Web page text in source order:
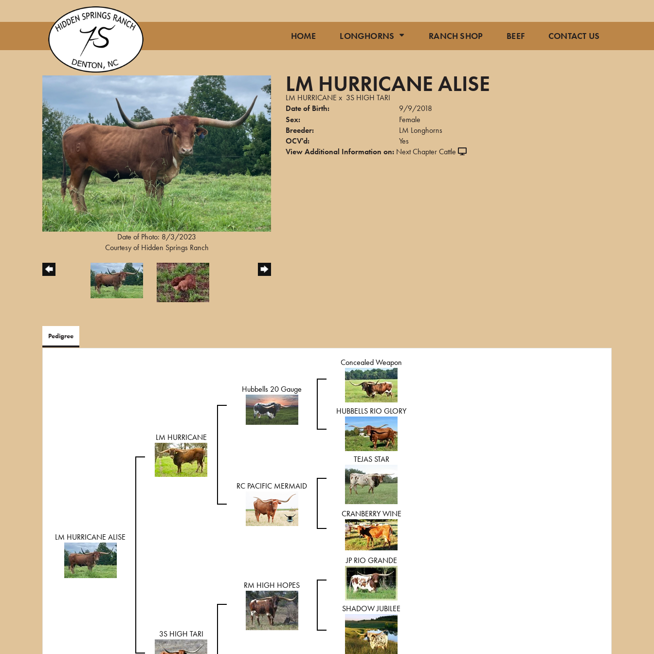
HOME LONGHORNS RANCH SHOP BEEF CONTACT US
Date of Photo: 8/3/2023
Courtesy of Hidden Springs Ranch
LM HURRICANE ALISE
LM HURRICANE x 3S HIGH TARI
Date of Birth:
9/9/2018
Sex:
Female
Breeder:
LM Longhorns
OCV'd:
Yes
View Additional Information on: Next Chapter Cattle
Pedigree
LM HURRICANE ALISE
LM HURRICANE
Hubbells 20 Gauge
Concealed Weapon
HUBBELLS RIO GLORY
RC PACIFIC MERMAID
TEJAS STAR
CRANBERRY WINE
3S HIGH TARI
RM HIGH HOPES
JP RIO GRANDE
SHADOW JUBILEE